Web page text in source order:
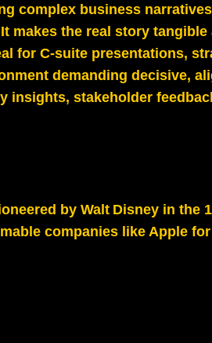
complex business
the real story
for C‑suite presentations,
demanding decisive,
insights, stakeholder
by Walt Disney in the
companies like Apple